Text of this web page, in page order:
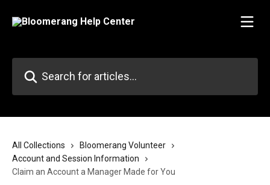
All Collections
Bloomerang Volunteer
Account and Session Information
Claim an Account a Manager Made for You